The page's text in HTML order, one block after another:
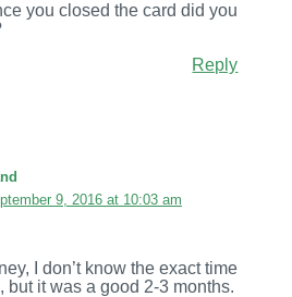
you closed the card did you
Reply
9, 2016 at 10:03 am
I don’t know the exact time
but it was a good 2-3 months.